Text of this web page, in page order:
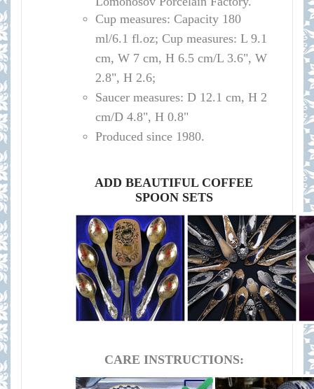
Cup measures: Capacity 180
ml/6.1 fl.oz; Cup measures: L 9.1
cm, W 7 cm, H 6.5 cm/L 3.6", W
2.8", H 2.6;
Saucer measures: D 12.1 cm, H 2
cm/D 4.8", H 0.8"
Produced since 1980.
ADD BEAUTIFUL COFFEE
SPOON SETS
CARE INSTRUCTIONS: